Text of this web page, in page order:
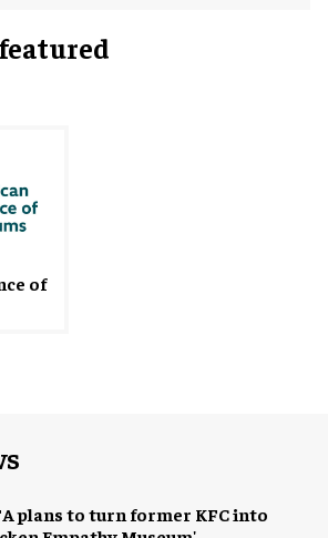
of
plans to turn former KFC into